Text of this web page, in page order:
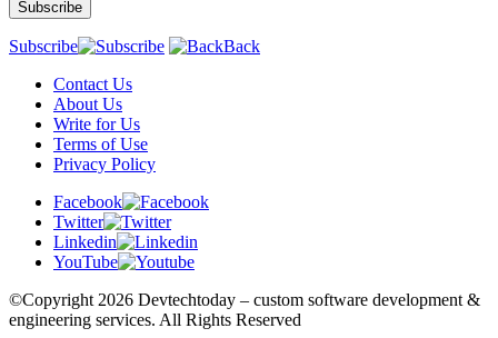
Subscribe
Back
Contact Us
About Us
Write for Us
Terms of Use
Privacy Policy
Facebook
Twitter
Linkedin
YouTube
©Copyright 2026 Devtechtoday – custom software development &
engineering services. All Rights Reserved